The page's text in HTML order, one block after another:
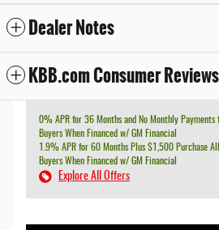
Dealer Notes
KBB.com Consumer Reviews
0% APR for 36 Months and No Monthly
Buyers When Financed w/ GM Financial
1.9% APR for 60 Months Plus $1,500 Purchase
Buyers When Financed w/ GM Financial
Explore All Offers